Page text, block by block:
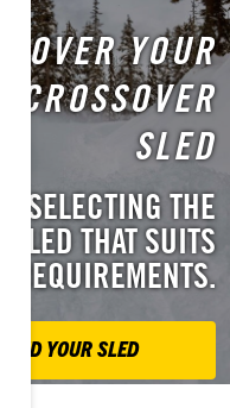
YOUR
CROSSOVER
SLED
SELECTING THE
SLED THAT SUITS
REQUIREMENTS.
FIND YOUR SLED